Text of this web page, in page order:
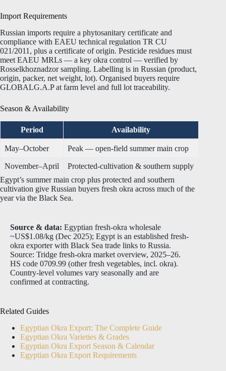
Import Requirements
Russian imports require a phytosanitary certificate and
compliance with EAEU technical regulation TR CU
021/2011, plus a certificate of origin. Pesticide residues must
meet EAEU MRLs — a key okra control — verified by
Rosselkhoznadzor sampling. Labelling is in Russian (product,
origin, packer, net weight, lot). Organised buyers require
GLOBALG.A.P at farm level and full lot traceability.
Season & Availability
Period Availability
May–October Peak — open-field summer main crop
November–April
Protected-cultivation & southern supply
Egypt’s summer main crop plus protected and southern
cultivation give Russian buyers fresh okra across much of the
year via the Black Sea.
Source & data: Egyptian fresh-okra wholesale
~US$1.08/kg (Dec 2025); Egypt is an established fresh-
okra exporter with Black Sea trade links to Russia.
Source: Tridge fresh-okra market overview, 2025–26.
HS code 0709.99 (other fresh vegetables, incl. okra).
Country-level volumes vary seasonally and are
confirmed at contracting.
Related Guides
Egyptian Okra Export: The Complete Guide
Egyptian Okra Varieties & Grades
Egyptian Okra Export Season & Calendar
Egyptian Okra Export Requirements